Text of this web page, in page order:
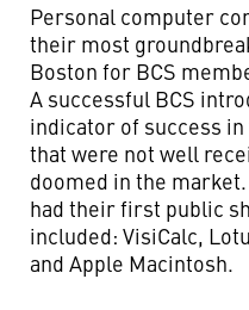
Personal computer
their most
Boston for BCS
A successful BCS
indicator of success
that were not well
doomed in the
had their first public
included: VisiCalc,
and Apple Macintosh.